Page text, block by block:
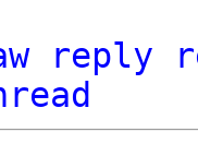
reply